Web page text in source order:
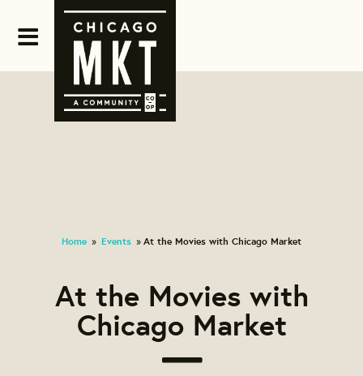
Home » Events » At the Movies with Chicago Market
At the Movies with
Chicago Market